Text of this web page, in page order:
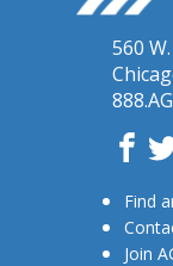
560
Find
Join